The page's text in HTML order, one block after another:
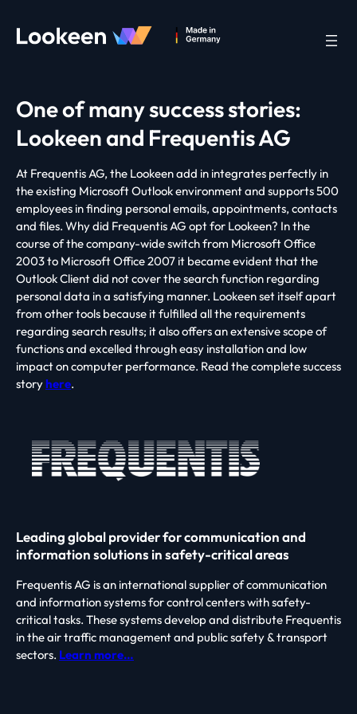
One of many success stories:
Lookeen and Frequentis AG
At Frequentis AG, the Lookeen add in integrates perfectly in
the existing Microsoft Outlook environment and supports 500
employees in finding personal emails, appointments, contacts
and files. Why did Frequentis AG opt for Lookeen? In the
course of the company-wide switch from Microsoft Office
2003 to Microsoft Office 2007 it became evident that the
Outlook Client did not cover the search function regarding
personal data in a satisfying manner. Lookeen set itself apart
from other tools because it fulfilled all the requirements
regarding search results; it also offers an extensive scope of
functions and excelled through easy installation and low
impact on computer performance. Read the complete success
storyhere.
Leading global provider for communication and
information solutions in safety-critical areas
Frequentis AG is an international supplier of communication
and information systems for control centers with safety-
critical tasks. These systems develop and distribute Frequentis
in the air traffic management and public safety & transport
sectors. Learn more…